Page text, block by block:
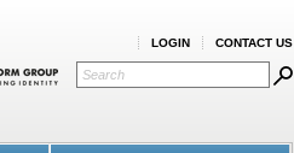
LOGIN CONTACT US